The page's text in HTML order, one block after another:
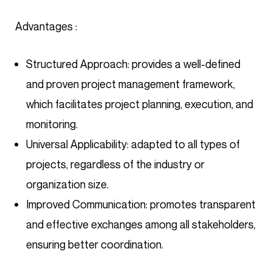
Advantages :
Structured Approach: provides a well-defined
and proven project management framework,
which facilitates project planning, execution, and
monitoring.
Universal Applicability: adapted to all types of
projects, regardless of the industry or
organization size.
Improved Communication: promotes transparent
and effective exchanges among all stakeholders,
ensuring better coordination.